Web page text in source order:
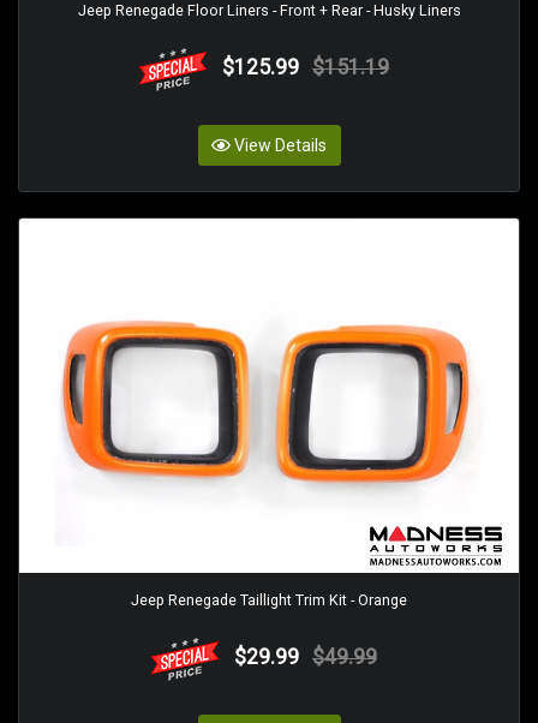
Jeep Renegade Floor Liners - Front + Rear - Husky Liners
$125.99 $151.19
View Details
Jeep Renegade Taillight Trim Kit - Orange
$29.99 $49.99